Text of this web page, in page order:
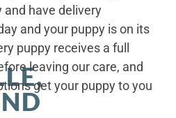
and have delivery
and your puppy is on its
puppy receives a full
leaving our care, and
get your puppy to you